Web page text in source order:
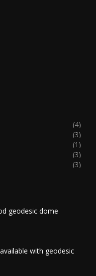
(4)
(3)
(1)
(3)
(3)
geodesic dome
with geodesic